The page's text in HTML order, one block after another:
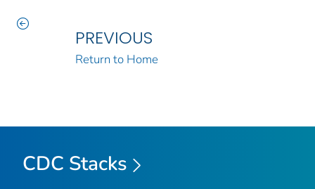
PREVIOUS
Return to Home
CDC Stacks